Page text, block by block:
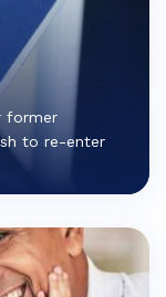
former
to re-enter